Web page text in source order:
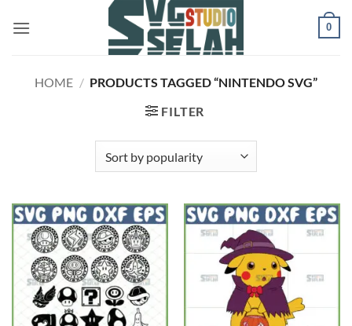
0
HOME / PRODUCTS TAGGED “NINTENDO SVG”
FILTER